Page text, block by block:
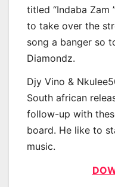
titled “Indaba Zam
to take over the
song a banger so
Diamondz.
Djy Vino &
South african
follow-up with
board. He like to
music.